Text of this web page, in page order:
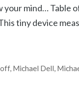
your mind… Table
tiny device
, Michael Dell,